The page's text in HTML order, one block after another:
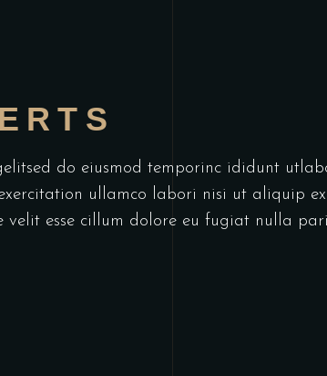
do eiusmod temporinc ididunt
ullamco labori nisi ut aliquip
esse cillum dolore eu fugiat nulla